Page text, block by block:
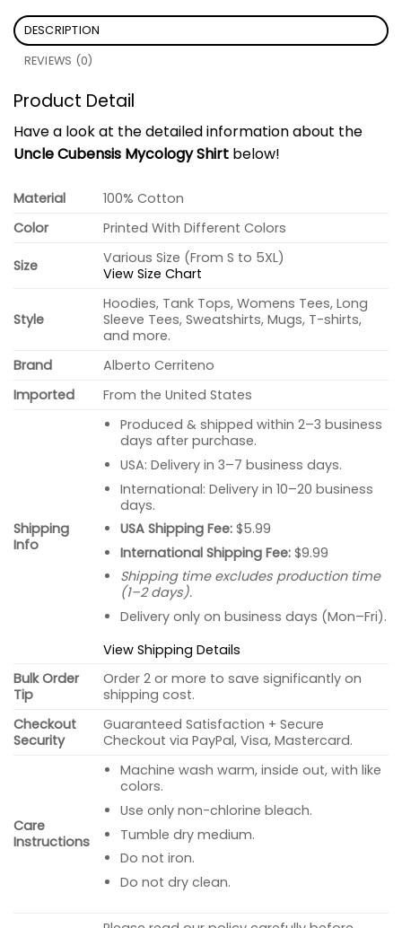
DESCRIPTION
REVIEWS (0)
Product Detail
Have a look at the detailed information about the
Uncle Cubensis Mycology Shirt below!
Material
100% Cotton
Color
Printed With Different Colors
Size
Various Size (From S to 5XL)
View Size Chart
Style
Hoodies, Tank Tops, Womens Tees, Long
Sleeve Tees, Sweatshirts, Mugs, T-shirts,
and more.
Brand
Alberto Cerriteno
Imported
From the United States
Shipping
Info
Produced & shipped within 2–3 business
days after purchase.
USA: Delivery in 3–7 business days.
International: Delivery in 10–20 business
days.
USA Shipping Fee:$5.99
International Shipping Fee:$9.99
Shipping time excludes production time
(1–2 days).
Delivery only on business days (Mon–Fri).
View Shipping Details
Bulk Order
Tip
Order 2 or more to save significantly on
shipping cost.
Checkout
Security
Guaranteed Satisfaction + Secure
Checkout via PayPal, Visa, Mastercard.
Care
Instructions
Machine wash warm, inside out, with like
colors.
Use only non-chlorine bleach.
Tumble dry medium.
Do not iron.
Do not dry clean.